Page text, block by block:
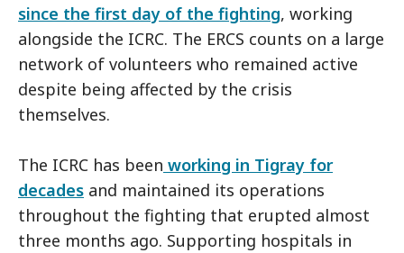
since the first day of the fighting, working
alongside the ICRC. The ERCS counts on a large
network of volunteers who remained active
despite being affected by the crisis
themselves.
The ICRC has been working in Tigray for
decades and maintained its operations
throughout the fighting that erupted almost
three months ago. Supporting hospitals in